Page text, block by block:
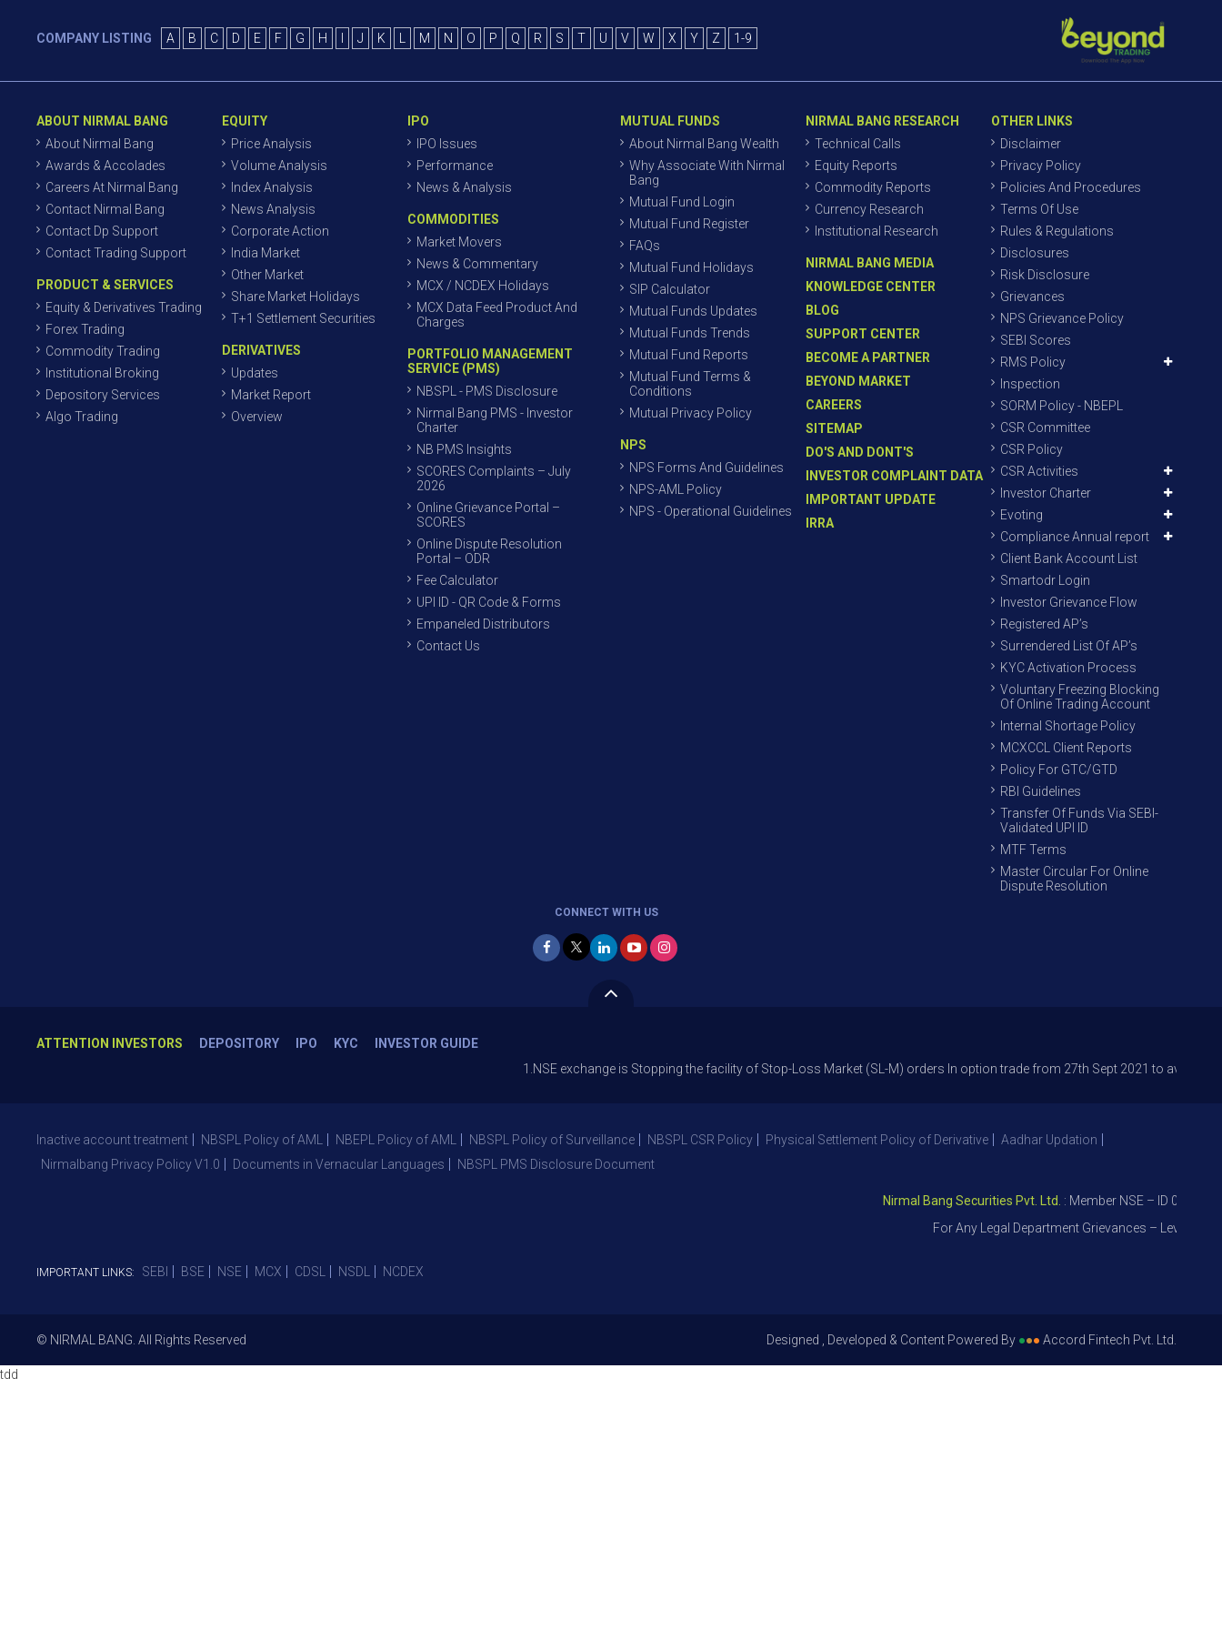
COMPANY LISTING A B C D E F G H J K M N O P Q R S T U V W X Y Z 1-9
ABOUT NIRMAL BANG
About Nirmal Bang
Awards & Accolades
Careers At Nirmal Bang
Contact Nirmal Bang
Contact Dp Support
Contact Trading Support
PRODUCT & SERVICES
Equity & Derivatives Trading
Forex Trading
Commodity Trading
Institutional Broking
Depository Services
Algo Trading
EQUITY
Price Analysis
Volume Analysis
Index Analysis
News Analysis
Corporate Action
India Market
Other Market
Share Market Holidays
T+1 Settlement Securities
DERIVATIVES
Updates
Market Report
Overview
IPO
IPO Issues
Performance
News & Analysis
COMMODITIES
Market Movers
News & Commentary
MCX / NCDEX Holidays
MCX Data Feed Product And
Charges
PORTFOLIO MANAGEMENT
SERVICE (PMS)
NBSPL - PMS Disclosure
Nirmal Bang PMS - Investor
Charter
NB PMS Insights
SCORES Complaints – July
2026
Online Grievance Portal –
SCORES
Online Dispute Resolution
Portal – ODR
Fee Calculator
UPI ID - QR Code & Forms
Empaneled Distributors
Contact Us
MUTUAL FUNDS
About Nirmal Bang Wealth
Why Associate With Nirmal
Bang
Mutual Fund Login
Mutual Fund Register
FAQs
Mutual Fund Holidays
SIP Calculator
Mutual Funds Updates
Mutual Funds Trends
Mutual Fund Reports
Mutual Fund Terms &
Conditions
Mutual Privacy Policy
NPS
NPS Forms And Guidelines
NPS-AML Policy
NPS - Operational Guidelines
NIRMAL BANG RESEARCH
Technical Calls
Equity Reports
Commodity Reports
Currency Research
Institutional Research
NIRMAL BANG MEDIA
KNOWLEDGE CENTER
BLOG
SUPPORT CENTER
BECOME A PARTNER
BEYOND MARKET
CAREERS
SITEMAP
DO'S AND DONT'S
INVESTOR COMPLAINT DATA
IMPORTANT UPDATE
IRRA
OTHER LINKS
Disclaimer
Privacy Policy
Policies And Procedures
Terms Of Use
Rules & Regulations
Disclosures
Risk Disclosure
Grievances
NPS Grievance Policy
SEBI Scores
RMS Policy
Inspection
SORM Policy - NBEPL
CSR Committee
CSR Policy
CSR Activities
Investor Charter
Evoting
Compliance Annual report
Client Bank Account List
Smartodr Login
Investor Grievance Flow
Registered AP’s
Surrendered List Of AP’s
KYC Activation Process
Voluntary Freezing Blocking
Of Online Trading Account
Internal Shortage Policy
MCXCCL Client Reports
Policy For GTC/GTD
RBI Guidelines
Transfer Of Funds Via SEBI-
Validated UPI ID
MTF Terms
Master Circular For Online
Dispute Resolution
CONNECT WITH US
ATTENTION INVESTORS DEPOSITORY IPO KYC
INVESTOR GUIDE
1.NSE exchange is Stopping the facility of Stop-Loss Market (SL-M) orders In option trade from 27th Sept 2021 to avoid freak
Inactive account treatment NBSPL Policy of AML NBEPL Policy of AML NBSPL Policy of Surveillance NBSPL CSR Policy Physical Settlement Policy of Derivative
Aadhar Updation
Nirmalbang Privacy Policy V1.0
Documents in Vernacular Languages NBSPL PMS Disclosure Document
Nirmal Bang Securities Pvt. Ltd. : Member NSE – ID 09391,
For Any Legal Department Grievances – Level 1,
IMPORTANT LINKS: SEBI BSE NSE MCX CDSL NSDL NCDEX
© NIRMAL BANG. All Rights Reserved Designed , Developed & Content Powered By ●●● Accord Fintech Pvt. Ltd.
tdd